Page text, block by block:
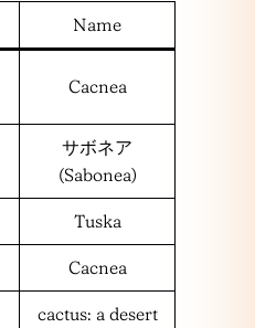
Name
Cacnea
サボネア
(Sabonea)
Tuska
Cacnea
cactus: a desert